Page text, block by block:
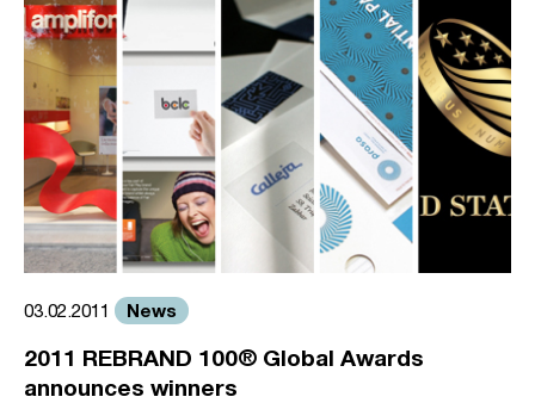
03.02.2011 News
2011 REBRAND 100® Global Awards
announces winners